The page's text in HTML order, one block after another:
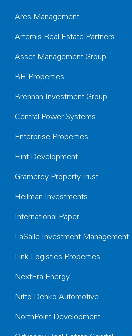
Ares Management
Artemis Real Estate Partners
Asset Management Group
BH Properties
Brennan Investment Group
Central Power Systems
Enterprise Properties
Flint Development
Gramercy Property Trust
Heilman Investments
International Paper
LaSalle Investment Management
Link Logistics Properties
NextEra Energy
Nitto Denko Automotive
NorthPoint Development